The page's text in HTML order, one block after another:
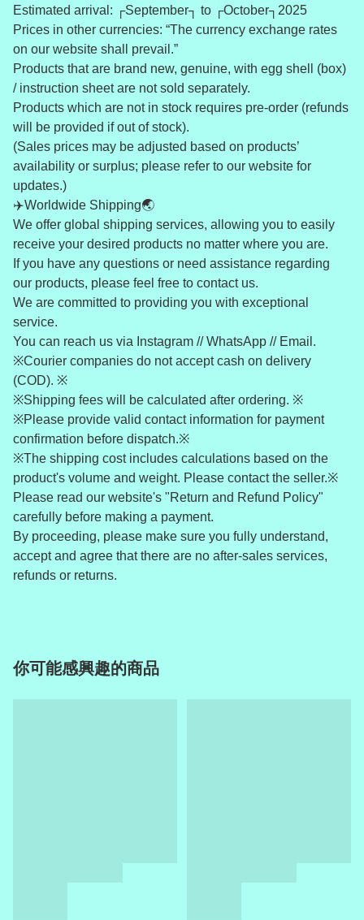
Estimated arrival: ┌September┐ to ┌October┐2025
Prices in other currencies: “The currency exchange rates
on our website shall prevail.”
Products that are brand new, genuine, with egg shell (box)
/ instruction sheet are not sold separately.
Products which are not in stock requires pre-order (refunds
will be provided if out of stock).
(Sales prices may be adjusted based on products’
availability or surplus; please refer to our website for
updates.)
✈️Worldwide Shipping🌏
We offer global shipping services, allowing you to easily
receive your desired products no matter where you are.
If you have any questions or need assistance regarding
our products, please feel free to contact us.
We are committed to providing you with exceptional
service.
You can reach us via Instagram // WhatsApp // Email.
※Courier companies do not accept cash on delivery
(COD). ※
※Shipping fees will be calculated after ordering. ※
※Please provide valid contact information for payment
confirmation before dispatch.※
※The shipping cost includes calculations based on the
product's volume and weight. Please contact the seller.※
Please read our website's "Return and Refund Policy"
carefully before making a payment.
By proceeding, please make sure you fully understand,
accept and agree that there are no after-sales services,
refunds or returns.
你可能感興趣的商品